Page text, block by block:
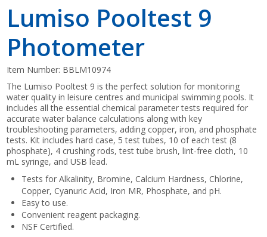
Lumiso Pooltest 9
Photometer
Item Number: BBLM10974
The Lumiso Pooltest 9 is the perfect solution for monitoring
water quality in leisure centres and municipal swimming pools. It
includes all the essential chemical parameter tests required for
accurate water balance calculations along with key
troubleshooting parameters, adding copper, iron, and phosphate
tests. Kit includes hard case, 5 test tubes, 10 of each test (8
phosphate), 4 crushing rods, test tube brush, lint-free cloth, 10
mL syringe, and USB lead.
Tests for Alkalinity, Bromine, Calcium Hardness, Chlorine,
Copper, Cyanuric Acid, Iron MR, Phosphate, and pH.
Easy to use.
Convenient reagent packaging.
NSF Certified.